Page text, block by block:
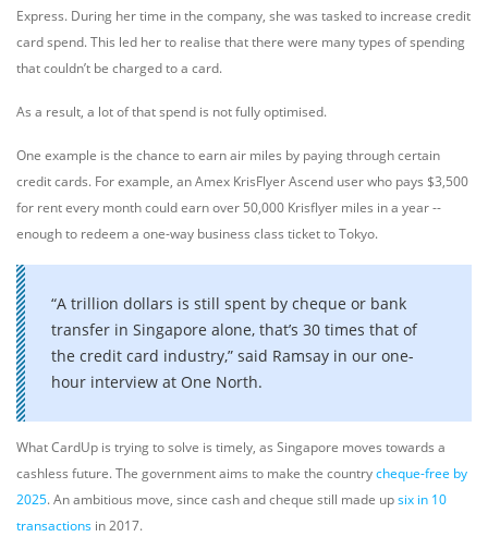
Express. During her time in the company, she was tasked to increase credit
card spend. This led her to realise that there were many types of spending
that couldn’t be charged to a card.
As a result, a lot of that spend is not fully optimised.
One example is the chance to earn air miles by paying through certain
credit cards. For example, an Amex KrisFlyer Ascend user who pays $3,500
for rent every month could earn over 50,000 Krisflyer miles in a year --
enough to redeem a one-way business class ticket to Tokyo.
“A trillion dollars is still spent by cheque or bank
transfer in Singapore alone, that’s 30 times that of
the credit card industry,” said Ramsay in our one-
hour interview at One North.
What CardUp is trying to solve is timely, as Singapore moves towards a
cashless future. The government aims to make the countrycheque-free by
2025. An ambitious move, since cash and cheque still made upsix in 10
transactions in 2017.